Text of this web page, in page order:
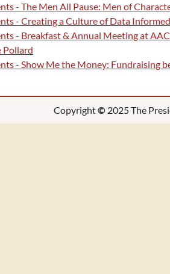
- The Men All Pause: Men of
- Creating a Culture of Data
- Breakfast & Annual Meeting at
Pollard
- Show Me the Money: Fundraising
Copyright© 2025 The